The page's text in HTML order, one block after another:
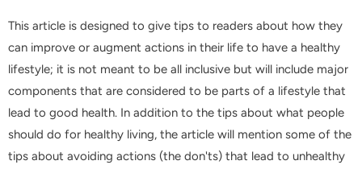
-16%
This article is designed to give tips to readers about how they
can improve or augment actions in their life to have a healthy
lifestyle; it is not meant to be all inclusive but will include major
components that are considered to be parts of a lifestyle that
lead to good health. In addition to the tips about what people
should do for healthy living, the article will mention some of the
tips about avoiding actions (the don'ts) that lead to unhealthy